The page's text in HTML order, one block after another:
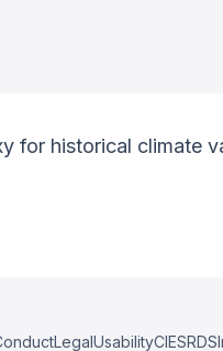
for historical climate
LegalUsabilityCIESRDS